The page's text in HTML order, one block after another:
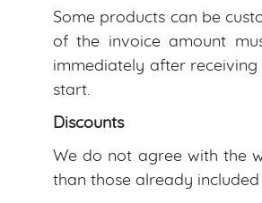
Some products can be
of the invoice amount
immediately after
start.
Discounts
We do not agree with the
than those already